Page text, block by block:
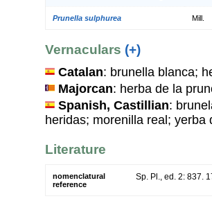
Prunella sulphurea Mill.
Vernaculars (+)
Catalan: brunella blanca;
Majorcan: herba de la
Spanish, Castillian:
heridas; morenilla real; yerba
Literature
nomenclatural
reference
Sp. Pl., ed. 2: 837.